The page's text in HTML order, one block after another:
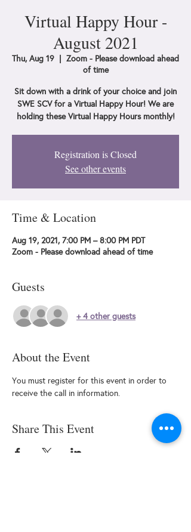
Virtual Happy Hour -
August 2021
Thu, Aug 19
Zoom - Please download ahead
of time
Sit down with a drink of your choice and join
SWE SCV for a Virtual Happy Hour! We are
holding these Virtual Happy Hours monthly!
Registration is Closed
See other events
Time & Location
Aug 19, 2021, 7:00 PM – 8:00 PM PDT
Zoom - Please download ahead of time
Guests
+ 4 other guests
About the Event
You must register for this event in order to
receive the call in information.
Share This Event